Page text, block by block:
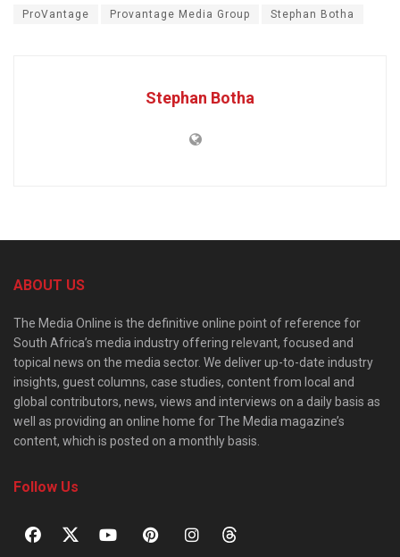
ProVantage Provantage Media Group Stephan Botha
Stephan Botha
ABOUT US
The Media Online is the definitive online point of reference for
South Africa’s media industry offering relevant, focused and
topical news on the media sector. We deliver up-to-date industry
insights, guest columns, case studies, content from local and
global contributors, news, views and interviews on a daily basis as
well as providing an online home for The Media magazine’s
content, which is posted on a monthly basis.
Follow Us